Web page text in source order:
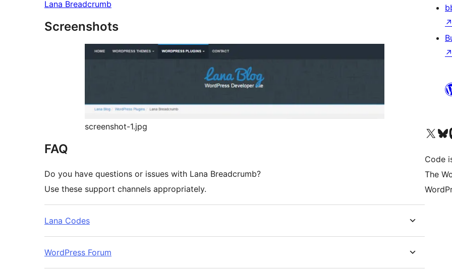
Lana Breadcrumb
Screenshots
screenshot-1.jpg
FAQ
Do you have questions or issues with Lana Breadcrumb?
Use these support channels appropriately.
Lana Codes
WordPress Forum
↗
↗
Visit our XVisit
Code
The